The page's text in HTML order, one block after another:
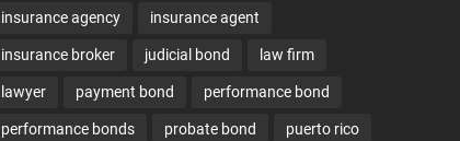
insurance agency insurance agent
insurance broker judicial bond law firm
lawyer payment bond performance bond
performance bonds probate bond puerto rico